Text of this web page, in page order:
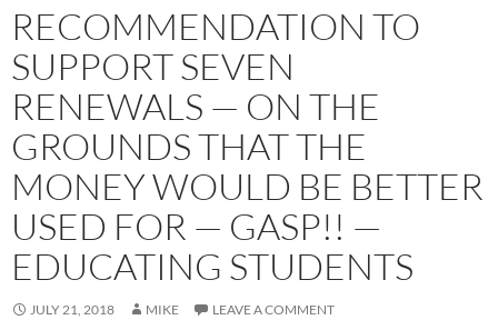
RECOMMENDATION TO
SUPPORT SEVEN
RENEWALS — ON THE
GROUNDS THAT THE
MONEY WOULD BE BETTER
USED FOR — GASP!! —
EDUCATING STUDENTS
JULY 21, 2018 MIKE LEAVE A COMMENT